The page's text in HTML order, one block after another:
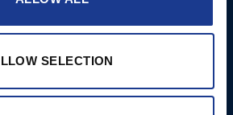
SELECTION
More